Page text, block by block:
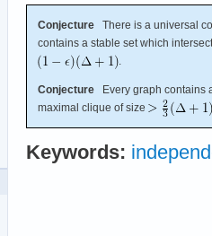
Conjecture There is a universal
contains a stable set which
.
Conjecture Every graph contains
maximal clique of size
Keywords: